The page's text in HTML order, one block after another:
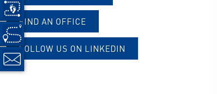
FIND AN OFFICE
FOLLOW US ON LINKEDIN